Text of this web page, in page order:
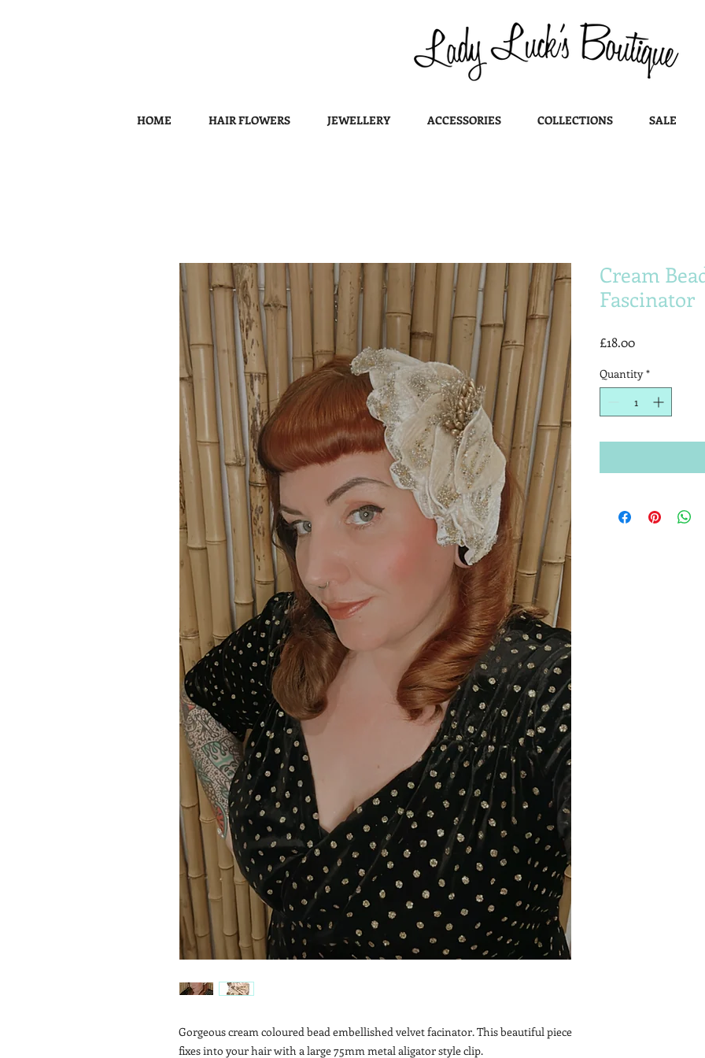
HOME HAIR FLOWERS JEWELLERY ACCESSORIES COLLECTIONS SALE
Gorgeous cream coloured bead embellished velvet facinator. This beautiful piece
fixes into your hair with a large 75mm metal aligator style clip.
Cream
Fascinator
£18.00Price
Quantity *